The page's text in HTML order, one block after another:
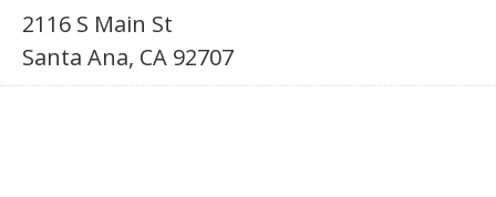
2116 S Main St
Santa Ana, CA 92707